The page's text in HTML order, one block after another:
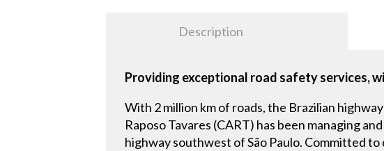
Description
Providing exceptional road safety services,
With 2 million km of roads, the Brazilian
Raposo Tavares (CART) has been managing
highway southwest of São Paulo. Committed